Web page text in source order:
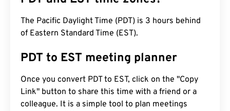
The Pacific Daylight Time (PDT) is 3 hours behind
of Eastern Standard Time (EST).
PDT to EST meeting planner
Once you convert PDT to EST, click on the "Copy
Link" button to share this time with a friend or a
colleague. It is a simple tool to plan meetings